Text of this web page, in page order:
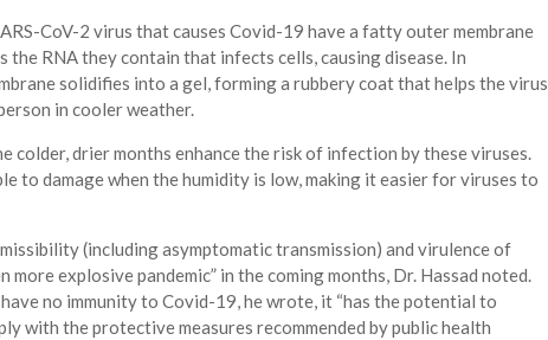
CoV-2 virus that causes Covid-19 have a fatty outer membrane
RNA they contain that infects cells, causing disease. In
solidifies into a gel, forming a rubbery coat that helps the virus
in cooler weather.
colder, drier months enhance the risk of infection by these viruses.
to damage when the humidity is low, making it easier for viruses to
(including asymptomatic transmission) and virulence of
explosive pandemic” in the coming months, Dr. Hassad noted.
no immunity to Covid-19, he wrote, it “has the potential to
with the protective measures recommended by public health